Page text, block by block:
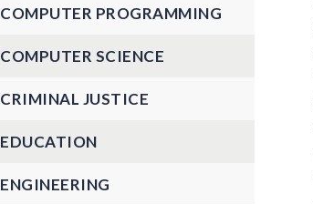
COMPUTER PROGRAMMING
COMPUTER SCIENCE
CRIMINAL JUSTICE
EDUCATION
ENGINEERING